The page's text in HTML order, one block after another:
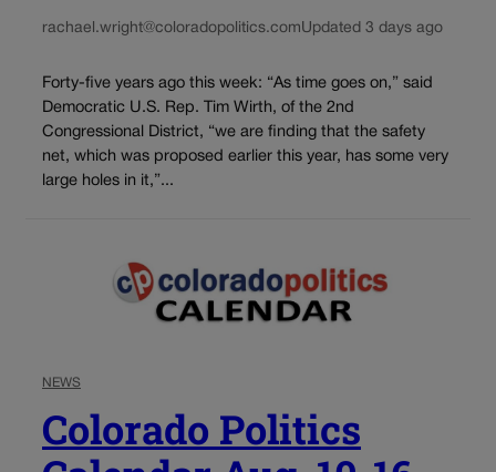
rachael.wright@coloradopolitics.comUpdated 3 days ago
Forty-five years ago this week: “As time goes on,” said
Democratic U.S. Rep. Tim Wirth, of the 2nd
Congressional District, “we are finding that the safety
net, which was proposed earlier this year, has some very
large holes in it,”...
NEWS
Colorado Politics